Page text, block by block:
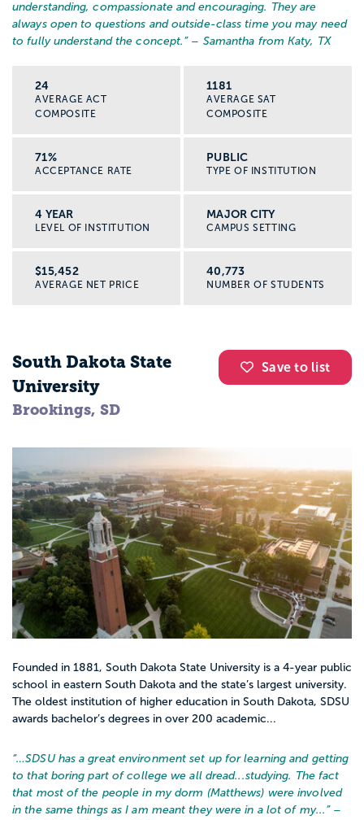
understanding, compassionate and encouraging. They are
always open to questions and outside-class time you may need
to fully understand the concept. ” – Samantha from Katy, TX
24
AVERAGE ACT
COMPOSITE
1181
AVERAGE SAT
COMPOSITE
71%
ACCEPTANCE RATE
PUBLIC
TYPE OF INSTITUTION
4 YEAR
LEVEL OF INSTITUTION
MAJOR CITY
CAMPUS SETTING
$15,452
AVERAGE NET PRICE
40,773
NUMBER OF STUDENTS
Save to list
South Dakota State
University
Brookings, SD
Founded in 1881, South Dakota State University is a 4-year public
school in eastern South Dakota and the state’s largest university.
The oldest institution of higher education in South Dakota, SDSU
awards bachelor’s degrees in over 200 academic...
“…SDSU has a great environment set up for learning and getting
to that boring part of college we all dread...studying. The fact
that most of the people in my dorm (Matthews) were involved
in the same things as I am meant they were in a lot of my... ” –